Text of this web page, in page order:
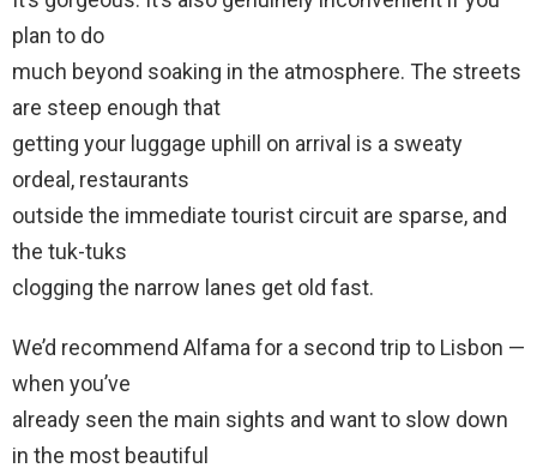
plan to do
much beyond soaking in the atmosphere. The streets
are steep enough that
getting your luggage uphill on arrival is a sweaty
ordeal, restaurants
outside the immediate tourist circuit are sparse, and
the tuk-tuks
clogging the narrow lanes get old fast.
We’d recommend Alfama for a second trip to Lisbon —
when you’ve
already seen the main sights and want to slow down
in the most beautiful